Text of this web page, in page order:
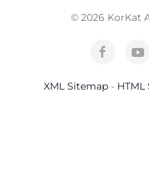
© 2026 KorKat
XML Sitemap-